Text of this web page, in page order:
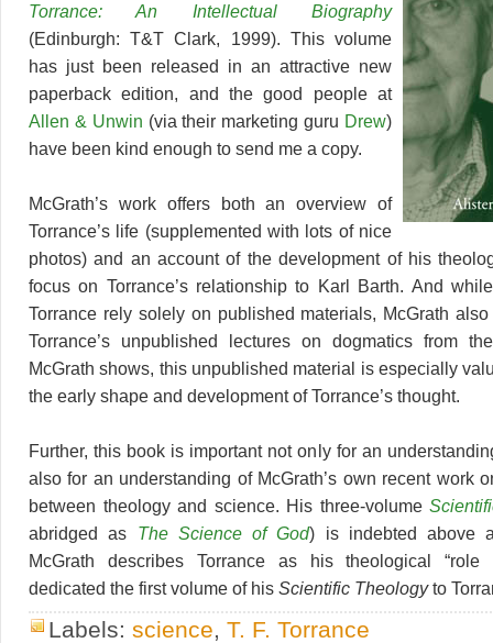
Torrance: An Intellectual Biography
(Edinburgh: T&T Clark, 1999). This volume
has just been released in an attractive new
paperback edition, and the good people at
Allen & Unwin (via their marketing guru Drew)
have been kind enough to send me a copy.
McGrath’s work offers both an overview of
Torrance’s life (supplemented with lots of nice
photos) and an account of the development of his
focus on Torrance’s relationship to Karl Barth. And
Torrance rely solely on published materials, McGrath
Torrance’s unpublished lectures on dogmatics from
McGrath shows, this unpublished material is especially
the early shape and development of Torrance’s thought.
Further, this book is important not only for an
also for an understanding of McGrath’s own recent work
between theology and science. His three-volume
abridged as The Science of God) is indebted above
McGrath describes Torrance as his theological “role
dedicated the first volume of his Scientific Theologyto
Labels: science T. F. Torrance